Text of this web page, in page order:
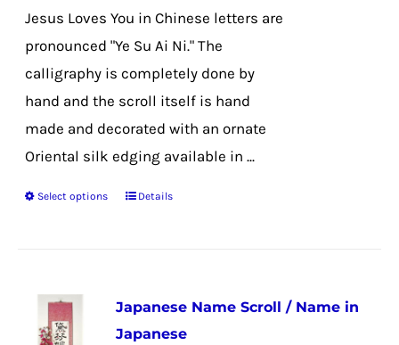
page
Jesus Loves You in Chinese letters are
pronounced "Ye Su Ai Ni." The
calligraphy is completely done by
hand and the scroll itself is hand
made and decorated with an ornate
Oriental silk edging available in ...
Select options
This
variants.
The
Details
Japanese Name Scroll / Name in
Japanese